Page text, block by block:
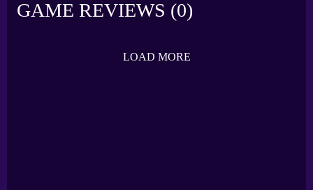
GAME REVIEWS (0)
LOAD MORE